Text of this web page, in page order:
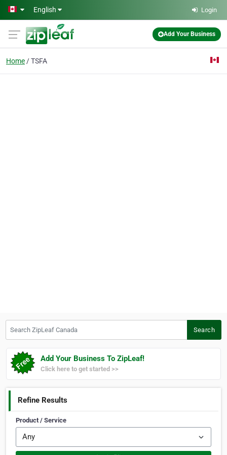
Skip to main content
English Login
Add Your Business
Home TSFA
Search
Add Your Business To ZipLeaf!
Click here to get started >>
Refine Results
Product / Service